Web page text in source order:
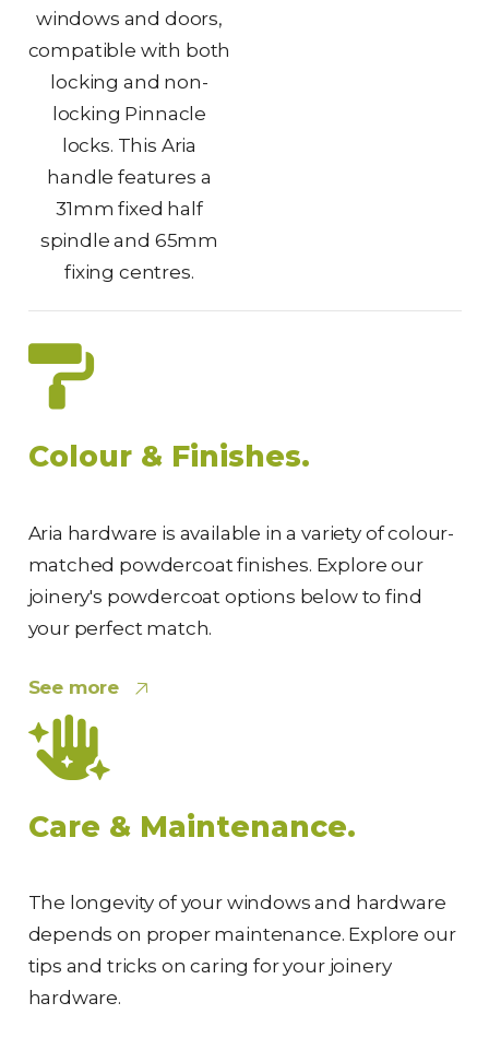
windows and doors,
compatible with both
locking and non-
locking Pinnacle
locks. This Aria
handle features a
31mm fixed half
spindle and 65mm
fixing centres.
Colour & Finishes.
Aria hardware is available in a variety of colour-
matched powdercoat finishes. Explore our
joinery's powdercoat options below to find
your perfect match.
See more
Care & Maintenance.
The longevity of your windows and hardware
depends on proper maintenance. Explore our
tips and tricks on caring for your joinery
hardware.